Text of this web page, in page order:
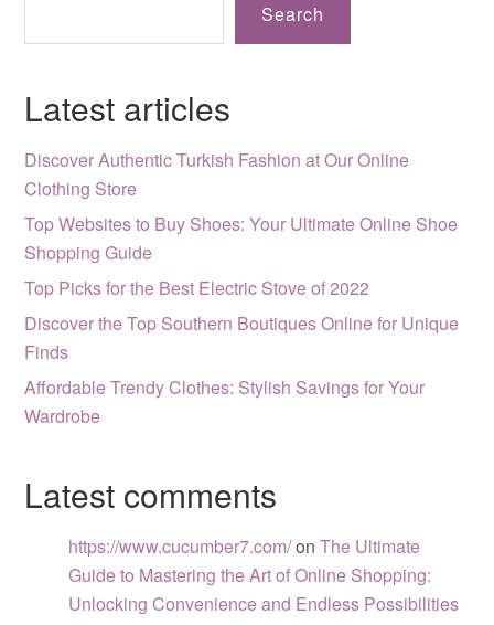
Search
Latest articles
Discover Authentic Turkish Fashion at Our Online
Clothing Store
Top Websites to Buy Shoes: Your Ultimate Online Shoe
Shopping Guide
Top Picks for the Best Electric Stove of 2022
Discover the Top Southern Boutiques Online for Unique
Finds
Affordable Trendy Clothes: Stylish Savings for Your
Wardrobe
Latest comments
https://www.cucumber7.com/onThe Ultimate
Guide to Mastering the Art of Online Shopping:
Unlocking Convenience and Endless Possibilities